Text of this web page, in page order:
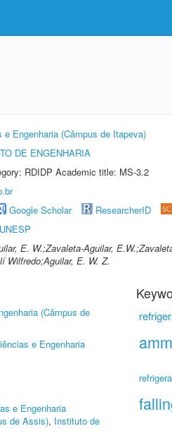
Engenharia (Câmpus de Itapeva)
DE ENGENHARIA
RDIDP Academic title: MS-3.2
Google Scholar ResearcherID
E. W.;Zavaleta-Aguilar,
Wilfredo;Aguilar, E. W. Z.
(Câmpus de
e Engenharia
e Engenharia
de Assis), Instituto de